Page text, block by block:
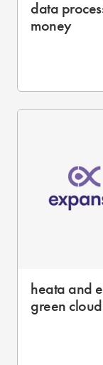
data
money
heata and
green